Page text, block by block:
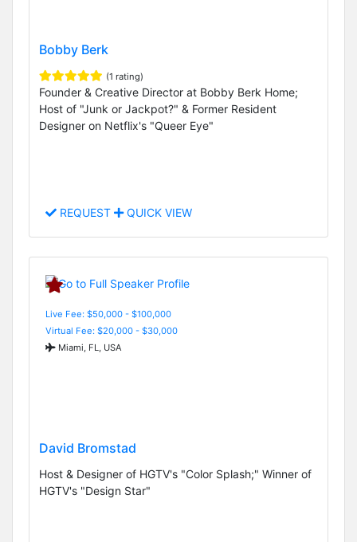
Bobby Berk
(1 rating)
Founder & Creative Director at Bobby Berk Home;
Host of "Junk or Jackpot?" & Former Resident
Designer on Netflix's "Queer Eye"
REQUEST QUICK VIEW
Live Fee: $50,000 - $100,000
Virtual Fee: $20,000 - $30,000
Miami, FL, USA
David Bromstad
Host & Designer of HGTV's "Color Splash;" Winner of
HGTV's "Design Star"